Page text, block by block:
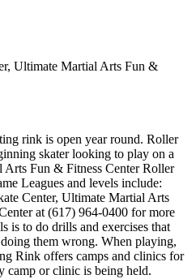
Ultimate Martial Arts Fun &
rink is open year round. Roller
skater looking to play on a
Arts Fun & Fitness Center Roller
Leagues and levels include:
Center, Ultimate Martial Arts
at (617) 964-0400 for more
is to do drills and exercises that
them wrong. When playing,
Rink offers camps and clinics for
camp or clinic is being held.